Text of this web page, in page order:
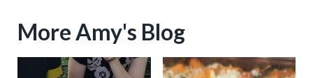
More Amy's Blog